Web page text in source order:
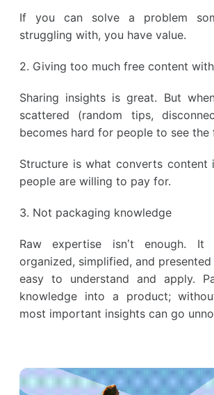
If you can solve a problem
struggling with, you have value.
2. Giving too much free content
Sharing insights is great. But
scattered (random tips,
becomes hard for people to see the
Structure is what converts content
people are willing to pay for.
3. Not packaging knowledge
Raw expertise isn’t enough.
organized, simplified, and presented
easy to understand and apply.
knowledge into a product;
most important insights can go